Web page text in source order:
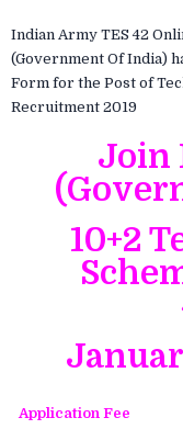
Indian Army TES 42
(Government Of India)
Form for the Post of
Recruitment 2019
Join
10+2
Application Fee